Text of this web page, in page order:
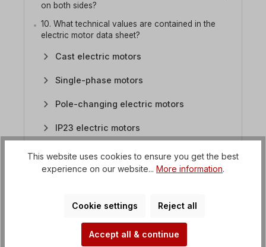
on both sides?
10. What technical values are contained in the
electric motor data sheet?
Cast electric motors
Single-phase motors
Pole-changing electric motors
IP23 electric motors
Brake motors
Circular saw motors
Stainless steel motors
This website uses cookies to ensure you get the best
experience on our website... More information.
Cookie settings Reject all
Accept all & continue